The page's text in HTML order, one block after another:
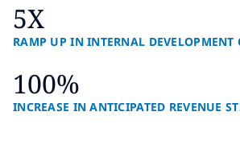
5X
RAMP UP IN INTERNAL DEVELOPMENT
100%
INCREASE IN ANTICIPATED REVENUE